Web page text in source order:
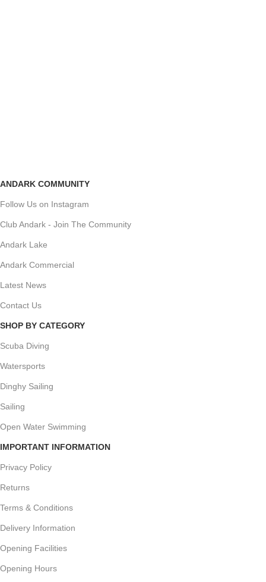
ANDARK COMMUNITY
Follow Us on Instagram
Club Andark - Join The Community
Andark Lake
Andark Commercial
Latest News
Contact Us
SHOP BY CATEGORY
Scuba Diving
Watersports
Dinghy Sailing
Sailing
Open Water Swimming
IMPORTANT INFORMATION
Privacy Policy
Returns
Terms & Conditions
Delivery Information
Opening Facilities
Opening Hours